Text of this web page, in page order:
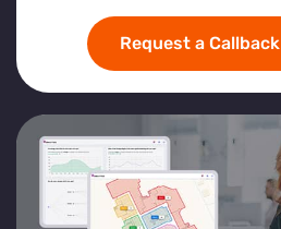
Request a Callback